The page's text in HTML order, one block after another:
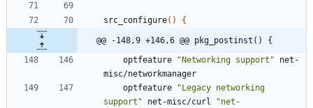
src_configure( ) {
@@ -148,9 +146,6 @@ pkg_postinst() {
	optfeature
"Networking support" net-
misc/networkmanager
	optfeature
"Legacy networking
support" net-misc/curl
"net-